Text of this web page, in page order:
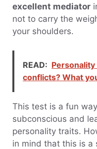
excellent mediator
not to carry the
your shoulders.
READ:
conflicts? What
This test is a fun
subconscious and
personality traits.
in mind that this is a